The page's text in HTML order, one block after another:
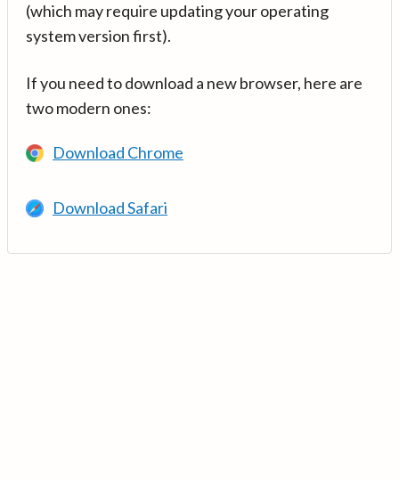
(which may require updating your operating
system version first).
If you need to download a new browser, here are
two modern ones:
Download Chrome
Download Safari